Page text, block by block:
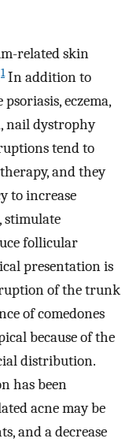
related skin
1In addition to
eczema,
nail dystrophy
tend to
and they
to increase
stimulate
follicular
presentation is
of the trunk
of comedones
because of the
distribution.
has been
acne may be
and a decrease